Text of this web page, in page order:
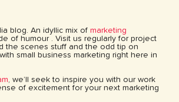
blog. An idyllic mix of marketing
of humour . Visit us regularly for project
the scenes stuff and the odd tip on
small business marketing right here in
, we’ll seek to inspire you with our work
of excitement for your next marketing